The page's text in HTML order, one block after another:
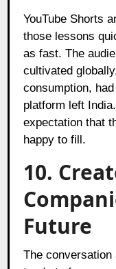
YouTube Shorts
those lessons
as fast. The
cultivated
consumption,
platform left
expectation that
happy to fill.
10.
Future
The